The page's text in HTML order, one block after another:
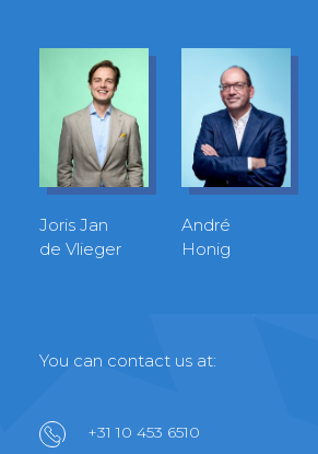
Joris Jan
de Vlieger
André
Honig
You can contact us at:
+31 10 453 6510